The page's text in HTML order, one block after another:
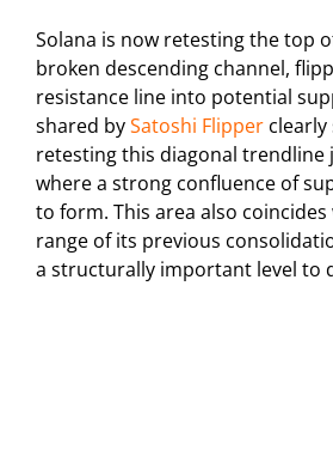
Solana is now retesting the top
broken descending channel,
resistance line into potential
shared bySatoshi Flipper clearly
retesting this diagonal trendline
where a strong confluence of
to form. This area also
range of its previous
a structurally important level to